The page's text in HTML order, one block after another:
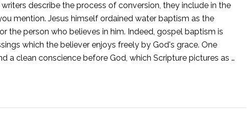
describe the process of conversion, they include in the
mention. Jesus himself ordained water baptism as the
the person who believes in him. Indeed, gospel baptism is
which the believer enjoys freely by God's grace. One
a clean conscience before God, which Scripture pictures as …